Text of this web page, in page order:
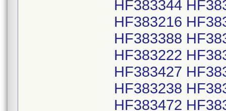
HF383344
HF383216
HF383388
HF383222
HF383427
HF383238
HF383472